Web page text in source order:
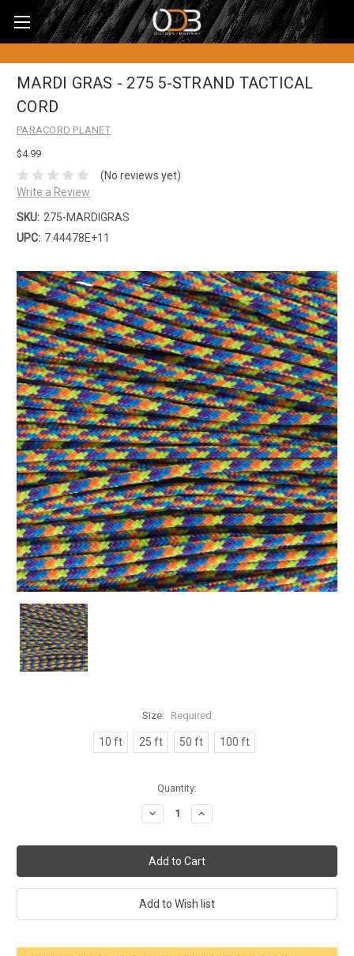
MARDI GRAS - 275 5-STRAND TACTICAL
CORD
PARACORD PLANET
$4.99
(No reviews yet)
Write a Review
SKU: 275-MARDIGRAS
UPC: 7.44478E+11
Size: Required
10 ft 25 ft 50 ft 100 ft
Quantity:
Decrease
Quantity:
Increase
Quantity: